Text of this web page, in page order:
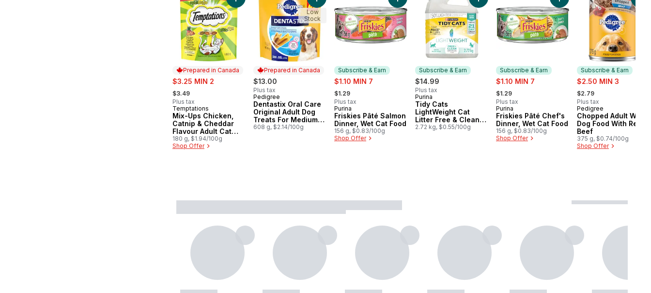
Prepared in Canada
sale:
$3.25 MIN 2
, formerly:
$3.49
Plus tax
Prepared in Canada
Temptations
Mix-Ups Chicken,
Catnip & Cheddar
Flavour Adult Cat
Treats
180 g, $1.94/100g
Shop Offer
Prepared in Canada
$13.00
Plus tax
Prepared in Canada
Pedigree
Dentastix Oral Care
Original Adult Dog
Treats For Medium
Breeds
608 g, $2.14/100g
Low
Stock
Subscribe & Earn
sale:
$1.10 MIN 7
, formerly:
$1.29
Plus tax
Subscribe & Earn
Purina
Friskies Pâté Salmon
Dinner, Wet Cat Food
156 g, $0.83/100g
Shop Offer
Subscribe & Earn
$14.99
Plus tax
Subscribe & Earn
Purina
Tidy Cats
LightWeight Cat
Litter Free & Clean
Unscented Multi-Cat
2.72 kg, $0.55/100g
Subscribe & Earn
sale:
$1.10 MIN 7
, formerly:
$1.29
Plus tax
Subscribe & Earn
Purina
Friskies Pâté Chef's
Dinner, Wet Cat Food
156 g, $0.83/100g
Shop Offer
Subscribe & Earn
sale:
$2.50 MIN 3
, formerly:
$2.79
Plus tax
Subscribe & Earn
Pedigree
Chopped Adult Wet
Dog Food With Real
Beef
375 g, $0.74/100g
Shop Offer